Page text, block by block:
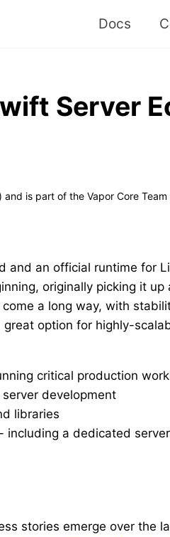
Docs
Server
is part of the Vapor Core Team
and an official runtime for
originally picking it
a long way, with
great option for highly-
critical production
development
libraries
a dedicated
stories emerge over the